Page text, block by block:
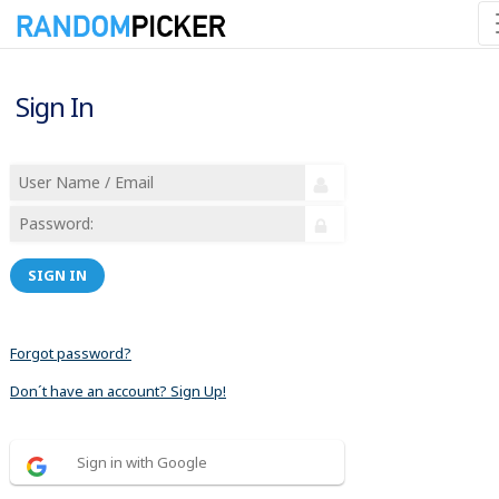
Sign In
SIGN IN
Forgot password?
Don´t have an account? Sign Up!
Sign in with Google